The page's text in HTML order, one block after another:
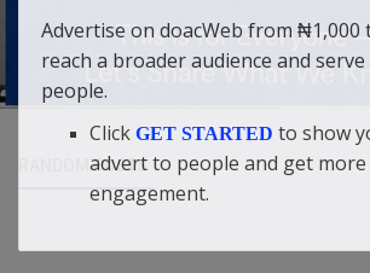
RANDOM POSTS
Advertise on doacWeb from ₦1,000
reach a broader audience and
people.
Click GET STARTED to show
advert to people and get more
engagement.